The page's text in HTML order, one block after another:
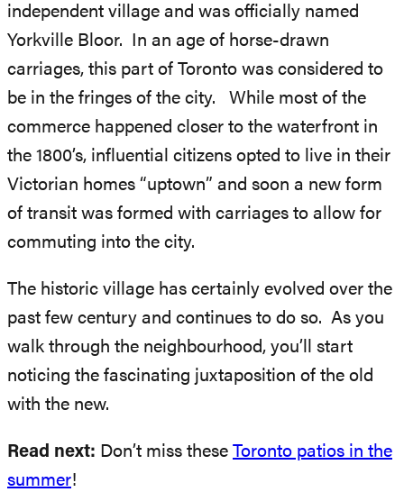
independent village and was officially named
Yorkville Bloor. In an age of horse-drawn
carriages, this part of Toronto was considered to
be in the fringes of the city. While most of the
commerce happened closer to the waterfront in
the 1800’s, influential citizens opted to live in their
Victorian homes “uptown” and soon a new form
of transit was formed with carriages to allow for
commuting into the city.
The historic village has certainly evolved over the
past few century and continues to do so. As you
walk through the neighbourhood, you’ll start
noticing the fascinating juxtaposition of the old
with the new.
Read next: Don’t miss these Toronto patios in the
summer!